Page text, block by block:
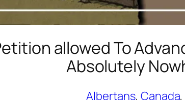
allowed To
Absolutely
Albertans, Canada,